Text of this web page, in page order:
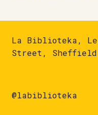
La Biblioteka,
Street, Sheffield,
@labiblioteka